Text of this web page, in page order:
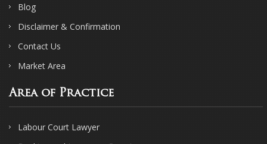
Blog
Disclaimer & Confirmation
Contact Us
Market Area
Area of Practice
Labour Court Lawyer